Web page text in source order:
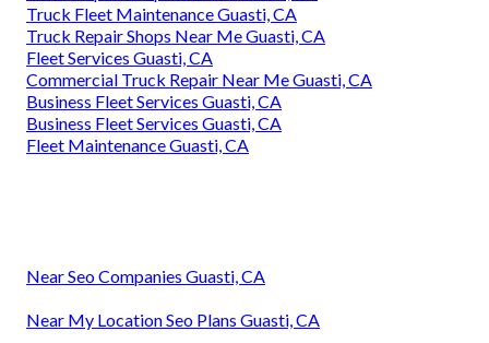
Truck Fleet Maintenance Guasti, CA
Truck Repair Shops Near Me Guasti, CA
Fleet Services Guasti, CA
Commercial Truck Repair Near Me Guasti, CA
Business Fleet Services Guasti, CA
Business Fleet Services Guasti, CA
Fleet Maintenance Guasti, CA
Near Seo Companies Guasti, CA
Near My Location Seo Plans Guasti, CA